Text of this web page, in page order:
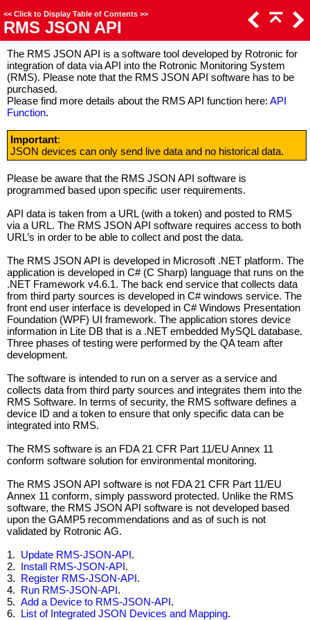
<< Click to Display Table of Contents >>
RMS JSON API
The RMS JSON API is a software tool developed by Rotronic for
integration of data via API into the Rotronic Monitoring System
(RMS). Please note that the RMS JSON API software has to be
purchased.
Please find more details about the RMS API function here: API
Function.
Important:
JSON devices can only send live data and no historical data.
Please be aware that the RMS JSON API software is
programmed based upon specific user requirements.
API data is taken from a URL (with a token) and posted to RMS
via a URL. The RMS JSON API software requires access to both
URL’s in order to be able to collect and post the data.
The RMS JSON API is developed in Microsoft .NET platform. The
application is developed in C# (C Sharp) language that runs on the
.NET Framework v4.6.1. The back end service that collects data
from third party sources is developed in C# windows service. The
front end user interface is developed in C# Windows Presentation
Foundation (WPF) UI framework. The application stores device
information in Lite DB that is a .NET embedded MySQL database.
Three phases of testing were performed by the QA team after
development.
The software is intended to run on a server as a service and
collects data from third party sources and integrates them into the
RMS Software. In terms of security, the RMS software defines a
device ID and a token to ensure that only specific data can be
integrated into RMS.
The RMS software is an FDA 21 CFR Part 11/EU Annex 11
conform software solution for environmental monitoring.
The RMS JSON API software is not FDA 21 CFR Part 11/EU
Annex 11 conform, simply password protected. Unlike the RMS
software, the RMS JSON API software is not developed based
upon the GAMP5 recommendations and as of such is not
validated by Rotronic AG.
1. Update RMS-JSON-API.
2. Install RMS-JSON-API.
3. Register RMS-JSON-API.
4. Run RMS-JSON-API.
5. Add a Device to RMS-JSON-API.
6. List of Integrated JSON Devices and Mapping.